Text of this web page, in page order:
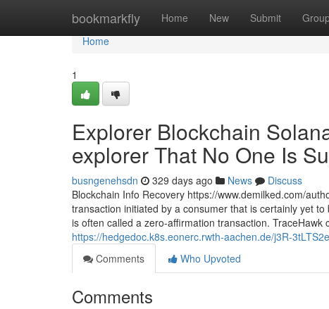
bookmarkfly Home New Submit
Home
Home
1
Explorer Blockchain
explorer That No One Is
busngenehsdn 329 days ago News
Discuss
Blockchain Info Recovery https://www.demilked.com/
transaction initiated by a consumer that is certainly yet
is often called a zero-affirmation transaction.
https://hedgedoc.k8s.eonerc.rwth-aachen.de/j3R-
Comments
Who Upvoted
Comments